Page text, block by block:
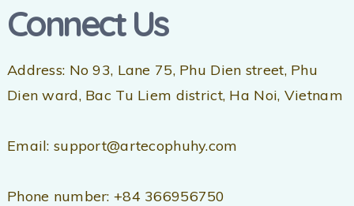
Connect Us
Address: No 93, Lane 75, Phu Dien street, Phu
Dien ward, Bac Tu Liem district, Ha Noi, Vietnam
Email: support@artecophuhy.com
Phone number: +84 366956750